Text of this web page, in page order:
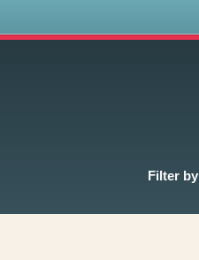
Filter by